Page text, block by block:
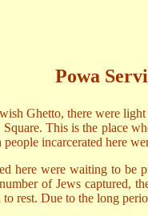
Powa
Ghetto, there were
This is the place
people incarcerated here
here were waiting to be
of Jews captured,
rest. Due to the long